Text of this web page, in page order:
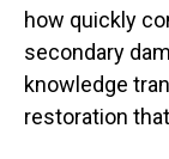
how quickly
secondary
knowledge
restoration